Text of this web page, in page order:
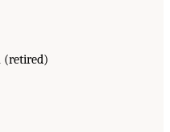
(retired)